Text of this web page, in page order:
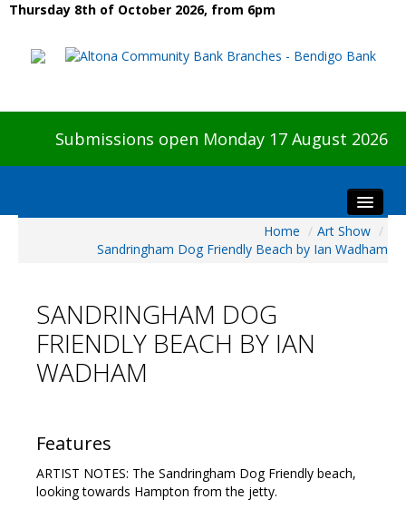
Thursday 8th of October 2026, from 6pm
Submissions open Monday 17 August 2026
Preview & Awards Night
Artists Information
Our Sponsors
HBAS Login
Contact Us
Home / Art Show /
Sandringham Dog Friendly Beach by Ian Wadham
SANDRINGHAM DOG
FRIENDLY BEACH BY IAN
WADHAM
Features
ARTIST NOTES: The Sandringham Dog Friendly beach,
looking towards Hampton from the jetty.